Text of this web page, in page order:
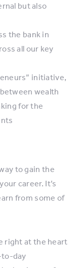
but also
the bank in
all our key
initiative,
wealth
for the
to gain the
career. It’s
from some of
right at the heart
to-day